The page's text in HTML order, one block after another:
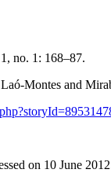
1, no. 1: 168–87.
Montes and
on 10 June